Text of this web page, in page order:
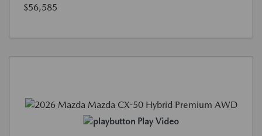
$56,585
Play Video